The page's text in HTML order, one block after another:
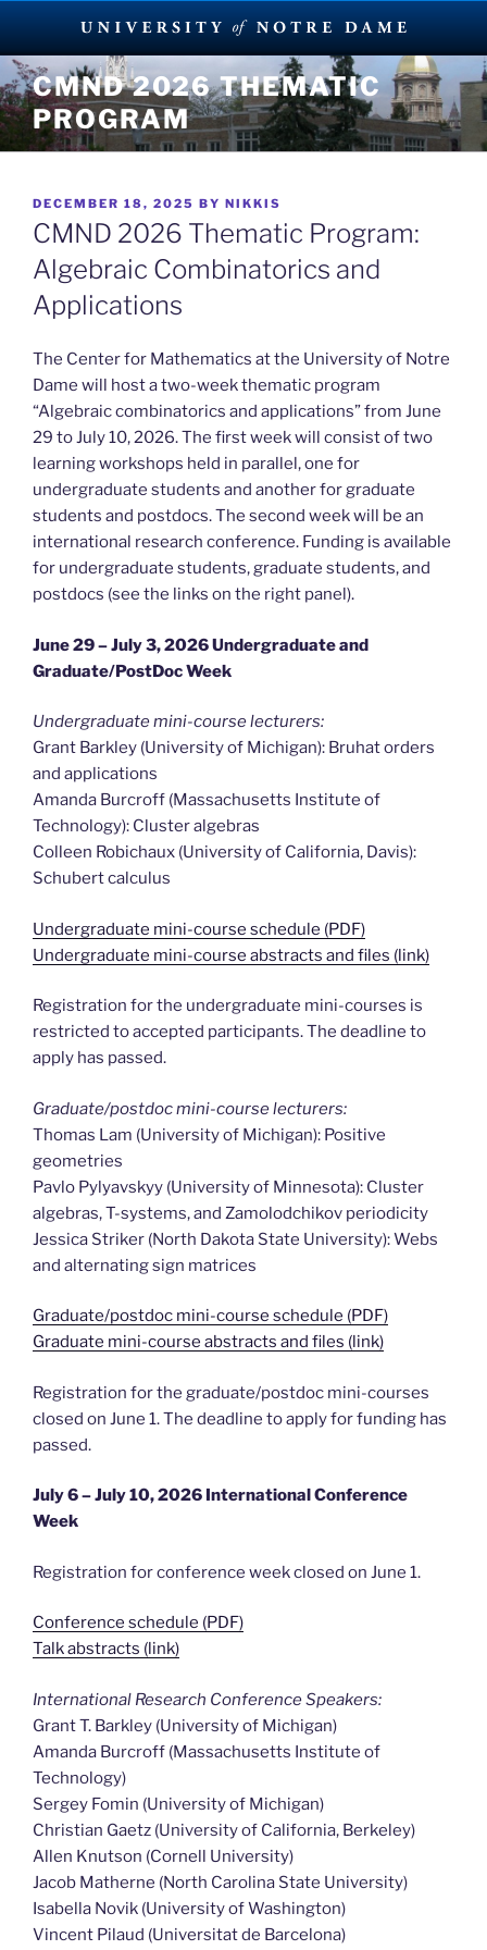
Skip
to
content
CMND 2026 THEMATIC
PROGRAM
POSTED
ON
DECEMBER 18, 2025 BY NIKKIS
CMND 2026 Thematic Program:
Algebraic Combinatorics and
Applications
The Center for Mathematics at the University of Notre
Dame will host a two-week thematic program
“Algebraic combinatorics and applications” from June
29 to July 10, 2026. The first week will consist of two
learning workshops held in parallel, one for
undergraduate students and another for graduate
students and postdocs. The second week will be an
international research conference. Funding is available
for undergraduate students, graduate students, and
postdocs (see the links on the right panel).
June 29 – July 3, 2026 Undergraduate and
Graduate/PostDoc Week
Undergraduate mini-course lecturers:
Grant Barkley (University of Michigan): Bruhat orders
and applications
Amanda Burcroff (Massachusetts Institute of
Technology): Cluster algebras
Colleen Robichaux (University of California, Davis):
Schubert calculus
Undergraduate mini-course schedule (PDF)
Undergraduate mini-course abstracts and files (link)
Registration for the undergraduate mini-courses is
restricted to accepted participants. The deadline to
apply has passed.
Graduate/postdoc mini-course lecturers:
Thomas Lam (University of Michigan): Positive
geometries
Pavlo Pylyavskyy (University of Minnesota): Cluster
algebras, T-systems, and Zamolodchikov periodicity
Jessica Striker (North Dakota State University): Webs
and alternating sign matrices
Graduate/postdoc mini-course schedule (PDF)
Graduate mini-course abstracts and files (link)
Registration for the graduate/postdoc mini-courses
closed on June 1. The deadline to apply for funding has
passed.
July 6 – July 10, 2026 International Conference
Week
Registration for conference week closed on June 1.
Conference schedule (PDF)
Talk abstracts (link)
International Research Conference Speakers:
Grant T. Barkley (University of Michigan)
Amanda Burcroff (Massachusetts Institute of
Technology)
Sergey Fomin (University of Michigan)
Christian Gaetz (University of California, Berkeley)
Allen Knutson (Cornell University)
Jacob Matherne (North Carolina State University)
Isabella Novik (University of Washington)
Vincent Pilaud (Universitat de Barcelona)